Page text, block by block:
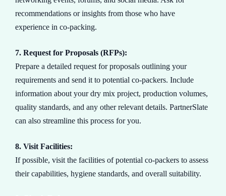
recommendations or insights from those who have
experience in co-packing.
7. Request for Proposals (RFPs):
Prepare a detailed request for proposals outlining your
requirements and send it to potential co-packers. Include
information about your dry mix project, production volumes,
quality standards, and any other relevant details. PartnerSlate
can also streamline this process for you.
8. Visit Facilities:
If possible, visit the facilities of potential co-packers to assess
their capabilities, hygiene standards, and overall suitability.